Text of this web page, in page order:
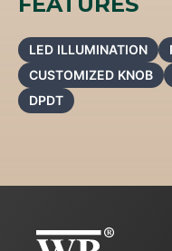
LED ILLUMINATION
CUSTOMIZED KNOB
DPDT